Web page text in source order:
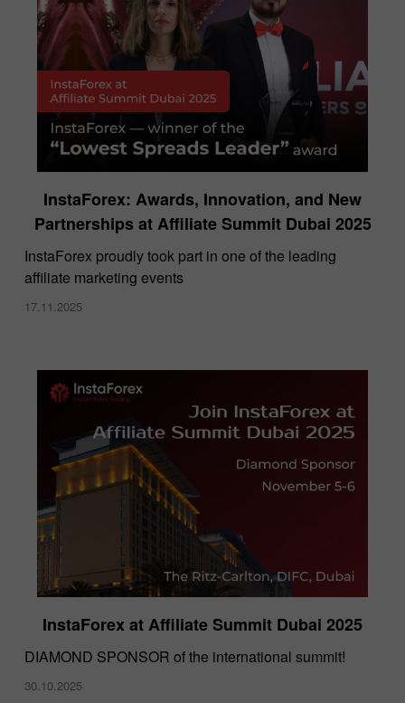
InstaForex: Awards, Innovation, and New
Partnerships at Affiliate Summit Dubai 2025
InstaForex proudly took part in one of the leading
affiliate marketing events
17.11.2025
InstaForex at Affiliate Summit Dubai 2025
DIAMOND SPONSOR of the international summit!
30.10.2025